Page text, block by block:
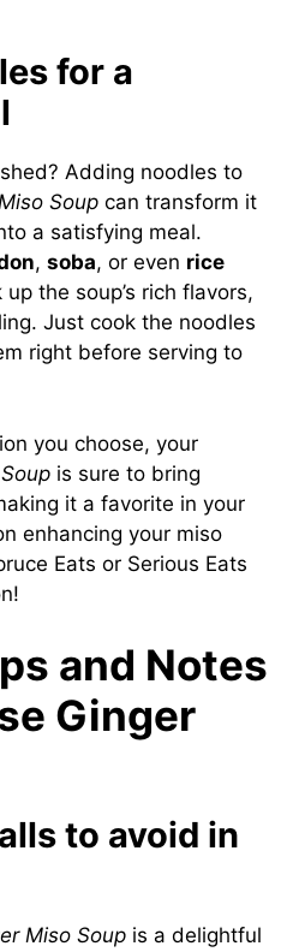
for a
Adding noodles to
Soup can transform it
a satisfying meal.
, soba, or even rice
the soup’s rich flavors,
Just cook the noodles
right before serving to
you choose, your
is sure to bring
it a favorite in your
enhancing your miso
Eats or Serious Eats
and Notes
Ginger
to avoid in
Miso Soup is a delightful